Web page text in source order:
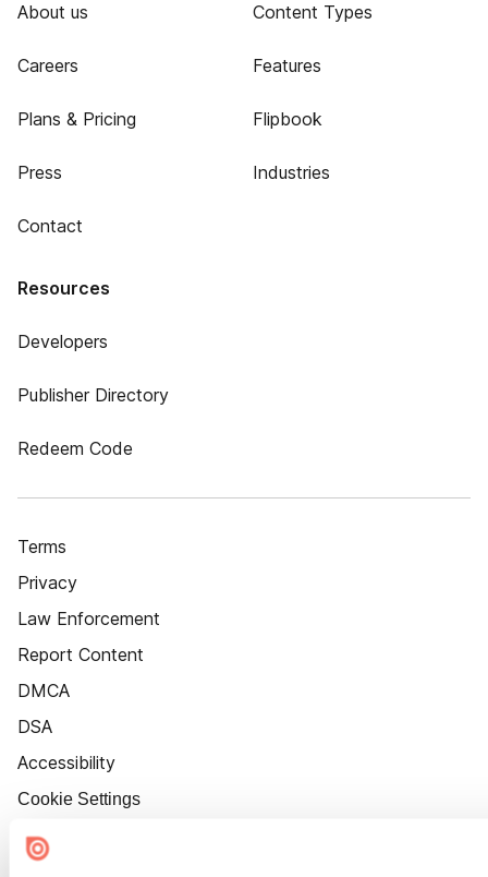
About us
Careers
Plans & Pricing
Press
Contact
Content Types
Features
Flipbook
Industries
Resources
Developers
Publisher Directory
Redeem Code
Terms
Privacy
Law Enforcement
Report Content
DMCA
DSA
Accessibility
Cookie Settings